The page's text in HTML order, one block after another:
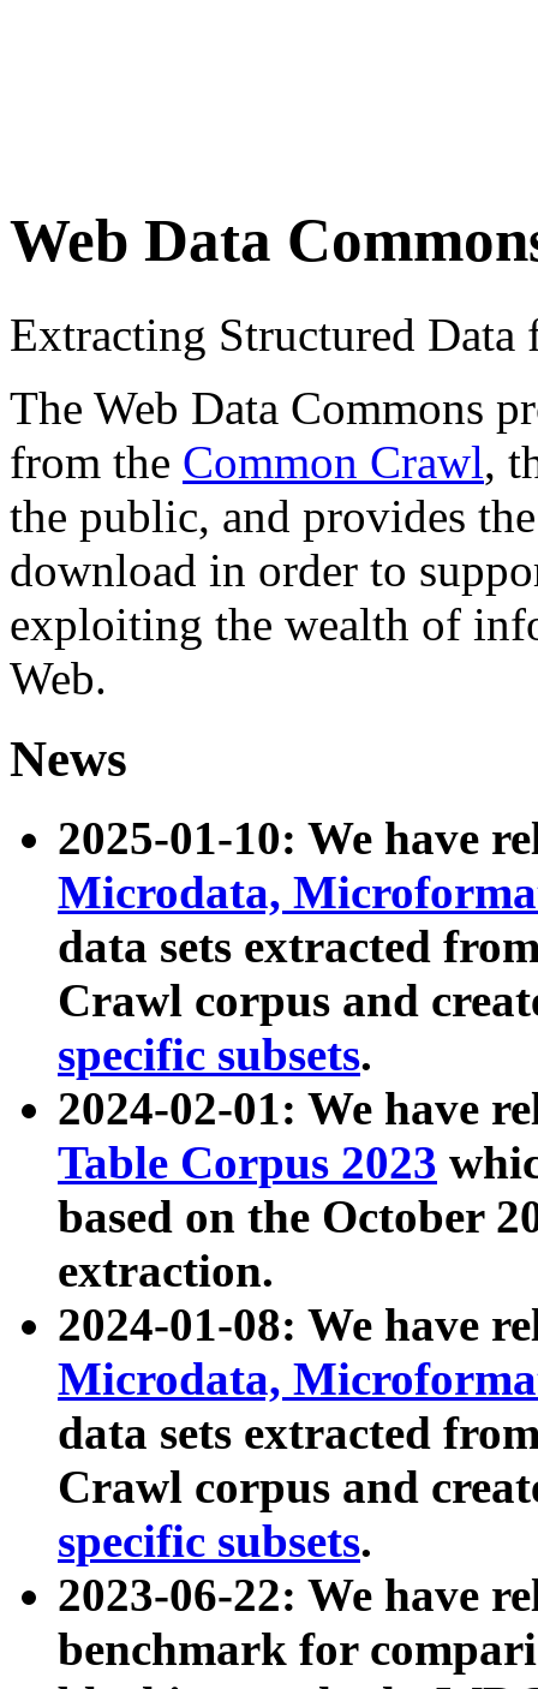
Web Data
Extracting Structured
The Web Data Commons
from the Common Crawl,
the public, and provides
download in order to
exploiting the wealth of
Web.
News
2025-01-10: We have
Microdata,
data sets extracted
Crawl corpus and
specific subsets.
2024-02-01: We have
Table Corpus 2023
based on the October
extraction.
2024-01-08: We have
Microdata,
data sets extracted
Crawl corpus and
specific subsets.
2023-06-22: We have
benchmark for